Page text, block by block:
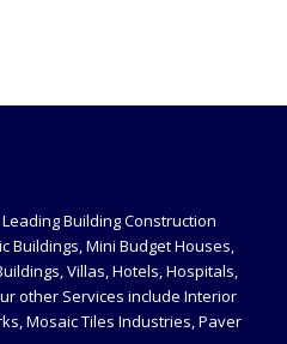
Building Construction
Buildings, Mini Budget Houses,
Villas, Hotels, Hospitals,
other Services include Interior
Mosaic Tiles Industries, Paver